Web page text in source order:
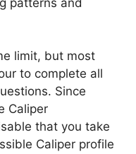
limit, but most
to complete all
Since
Caliper
that you take
Caliper profile